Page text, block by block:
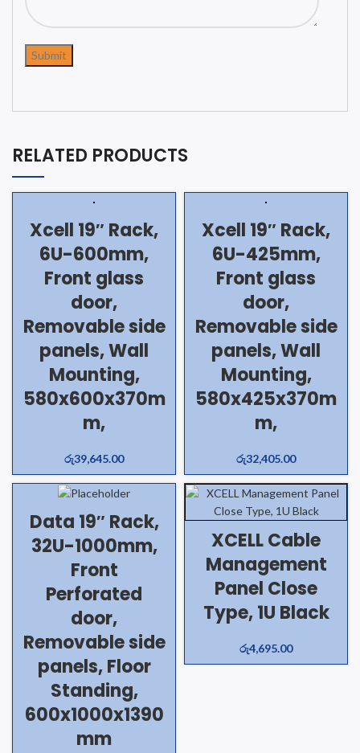
RELATED PRODUCTS
Xcell 19″ Rack,
6U-600mm,
Front glass
door,
Removable side
panels, Wall
Mounting,
580x600x370m
m,
රු39,645.00
Xcell 19″ Rack,
6U-425mm,
Front glass
door,
Removable side
panels, Wall
Mounting,
580x425x370m
m,
රු32,405.00
Data 19″ Rack,
32U-1000mm,
Front
Perforated
door,
Removable side
panels, Floor
Standing,
600x1000x1390
mm
XCELL Cable
Management
Panel Close
Type, 1U Black
රු4,695.00